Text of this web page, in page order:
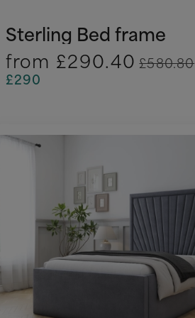
Sterling Bed frame
from £290.40 £580.80
£290